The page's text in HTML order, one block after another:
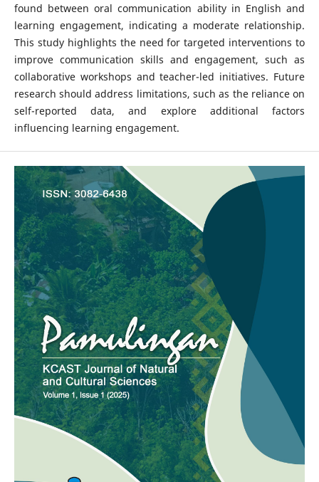
found between oral communication ability in English and
learning engagement, indicating a moderate relationship.
This study highlights the need for targeted interventions to
improve communication skills and engagement, such as
collaborative workshops and teacher-led initiatives. Future
research should address limitations, such as the reliance on
self-reported data, and explore additional factors
influencing learning engagement.